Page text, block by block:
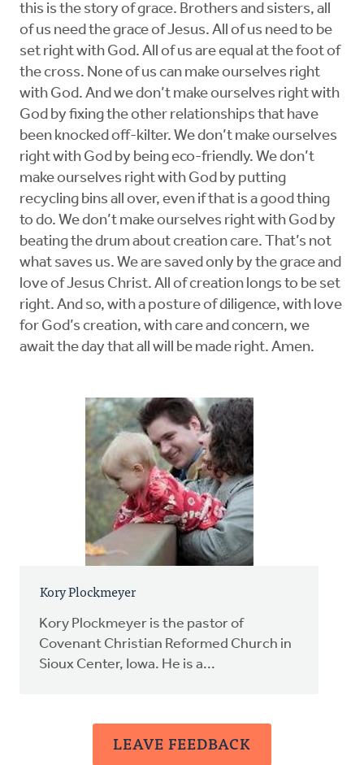
this is the story of grace. Brothers and sisters, all
of us need the grace of Jesus. All of us need to be
set right with God. All of us are equal at the foot of
the cross. None of us can make ourselves right
with God. And we don’t make ourselves right with
God by fixing the other relationships that have
been knocked off-kilter. We don’t make ourselves
right with God by being eco-friendly. We don’t
make ourselves right with God by putting
recycling bins all over, even if that is a good thing
to do. We don’t make ourselves right with God by
beating the drum about creation care. That’s not
what saves us. We are saved only by the grace and
love of Jesus Christ. All of creation longs to be set
right. And so, with a posture of diligence, with love
for God’s creation, with care and concern, we
await the day that all will be made right. Amen.
Kory Plockmeyer
Kory Plockmeyer is the pastor of
Covenant Christian Reformed Church in
Sioux Center, Iowa. He is a...
LEAVE FEEDBACK